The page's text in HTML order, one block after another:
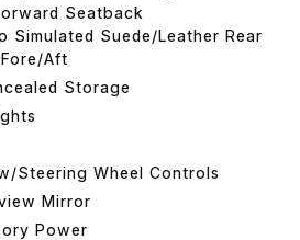
Seatback
Simulated Suede/Leather Rear
Aft
Storage
Steering Wheel Controls
Mirror
Power